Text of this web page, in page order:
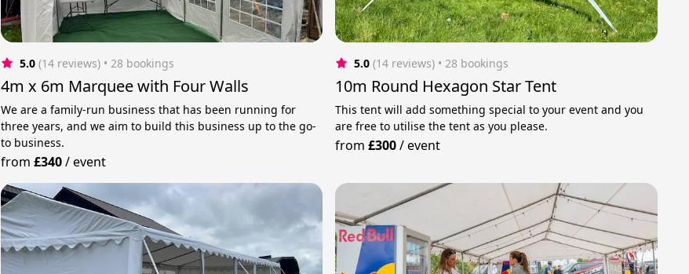
5.0 (14 reviews) • 28 bookings
4m x 6m Marquee with Four Walls
We are a family-run business that has been running for
three years, and we aim to build this business up to the go-
to business.
from £340/event
5.0 (14 reviews) • 28 bookings
10m Round Hexagon Star Tent
This tent will add something special to your event and you
are free to utilise the tent as you please.
from£300/event